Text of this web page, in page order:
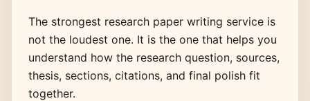
The strongest research paper writing service is
not the loudest one. It is the one that helps you
understand how the research question, sources,
thesis, sections, citations, and final polish fit
together.